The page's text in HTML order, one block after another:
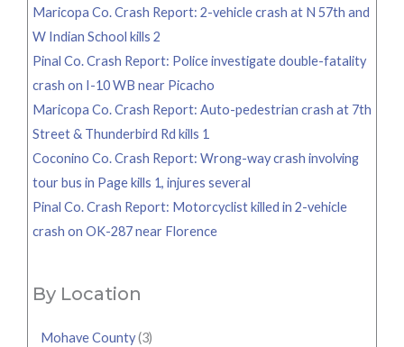
Maricopa Co. Crash Report: 2-vehicle crash at N 57th and
W Indian School kills 2
Pinal Co. Crash Report: Police investigate double-fatality
crash on I-10 WB near Picacho
Maricopa Co. Crash Report: Auto-pedestrian crash at 7th
Street & Thunderbird Rd kills 1
Coconino Co. Crash Report: Wrong-way crash involving
tour bus in Page kills 1, injures several
Pinal Co. Crash Report: Motorcyclist killed in 2-vehicle
crash on OK-287 near Florence
By Location
Mohave County(3)